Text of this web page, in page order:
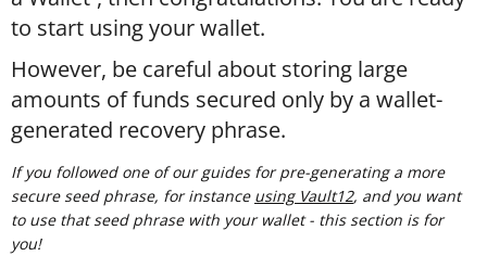
to start using your wallet.
However, be careful about storing large
amounts of funds secured only by a wallet-
generated recovery phrase.
If you followed one of our guides for pre-generating a more
secure seed phrase, for instance using Vault12, and you want
to use that seed phrase with your wallet - this section is for
you!